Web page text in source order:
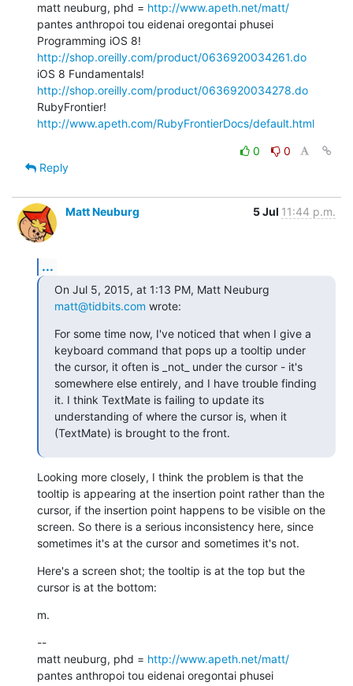
matt neuburg, phd = http://www.apeth.net/matt/
pantes anthropoi tou eidenai oregontai phusei
http://shop.oreilly.com/product/0636920034261.do
http://shop.oreilly.com/product/0636920034278.do
http://www.apeth.com/RubyFrontierDocs/default.html
0
0
Reply
Matt Neuburg 5 Jul 11:44 p.m.
...
matt@tidbits.com wrote:
For some time now, I've noticed that when I give a
keyboard command that pops up a tooltip under
the cursor, it often is _not_ under the cursor - it's
somewhere else entirely, and I have trouble finding
it. I think TextMate is failing to update its
understanding of where the cursor is, when it
(TextMate) is brought to the front.
Looking more closely, I think the problem is that the
tooltip is appearing at the insertion point rather than the
cursor, if the insertion point happens to be visible on the
screen. So there is a serious inconsistency here, since
sometimes it's at the cursor and sometimes it's not.
Here's a screen shot; the tooltip is at the top but the
cursor is at the bottom:
m.
--
matt neuburg, phd = http://www.apeth.net/matt/
pantes anthropoi tou eidenai oregontai phusei